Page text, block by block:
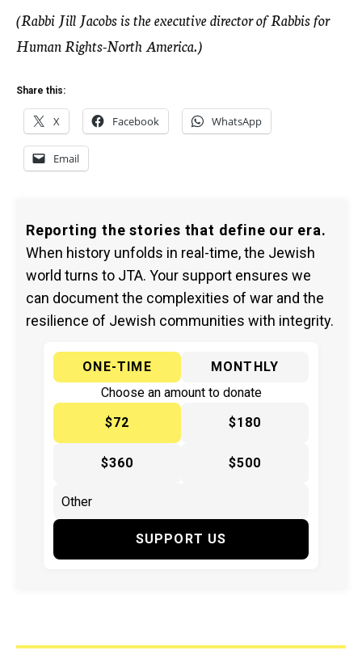
(Rabbi Jill Jacobs is the executive director of Rabbis for
Human Rights-North America.)
Share this:
X Facebook WhatsApp
Email
Reporting the stories that define our era.
When history unfolds in real-time, the Jewish
world turns to JTA. Your support ensures we
can document the complexities of war and the
resilience of Jewish communities with integrity.
ONE-TIME
MONTHLY
Choose an amount to donate
$72
$180
$360 $500
SUPPORT US